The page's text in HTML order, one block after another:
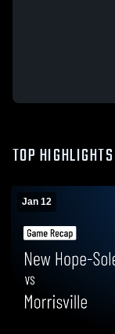
TOP HIGHLIGHTS
Jan 12